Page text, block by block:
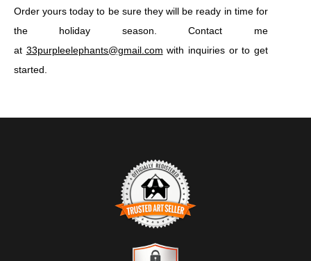
Order yours today to be sure they will be ready in time for
the holiday season. Contact me
at 33purpleelephants@gmail.com with inquiries or to get
started.
TRUSTED ART SELLER